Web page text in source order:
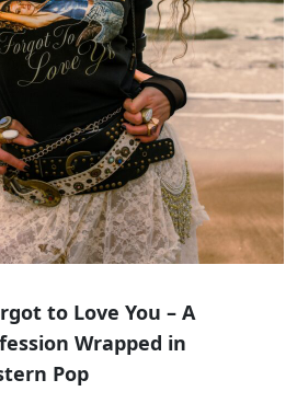
to Love You – A
Wrapped in
Pop